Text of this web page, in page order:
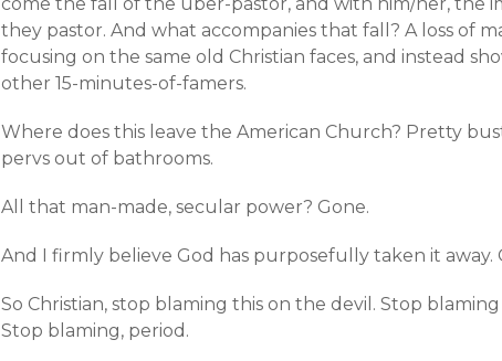
they pastor. And what accompanies that fall? A loss of
focusing on the same old Christian faces, and instead
other 15-minutes-of-famers.
Where does this leave the American Church? Pretty
pervs out of bathrooms.
All that man-made, secular power? Gone.
And I firmly believe God has purposefully taken it away.
So Christian, stop blaming this on the devil. Stop
Stop blaming, period.